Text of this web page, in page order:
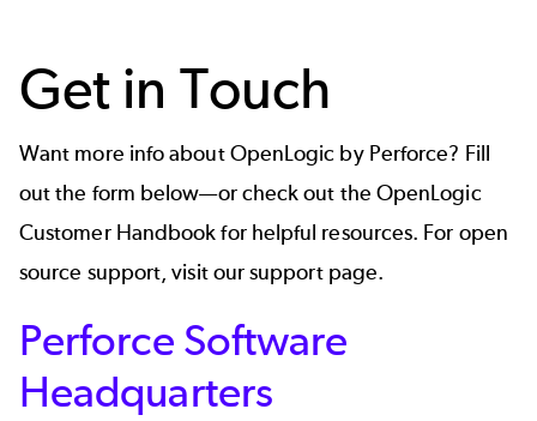
Get in Touch
Want more info about OpenLogic by Perforce? Fill
out the form below—or check out the OpenLogic
Customer Handbookfor helpful resources. For open
source support, visit oursupport page.
Perforce Software
Headquarters